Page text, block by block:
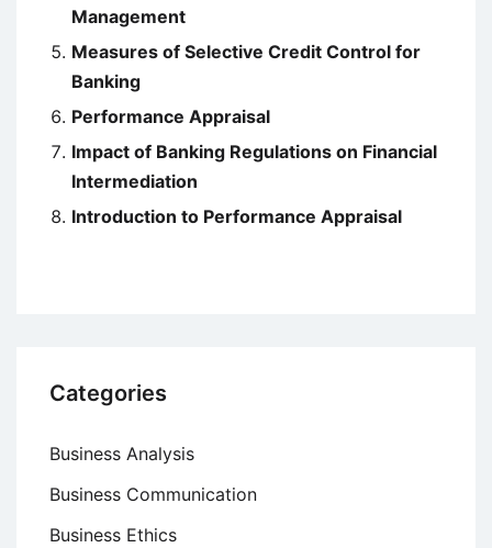
Management
Measures of Selective Credit Control for
Banking
Performance Appraisal
Impact of Banking Regulations on Financial
Intermediation
Introduction to Performance Appraisal
Categories
Business Analysis
Business Communication
Business Ethics